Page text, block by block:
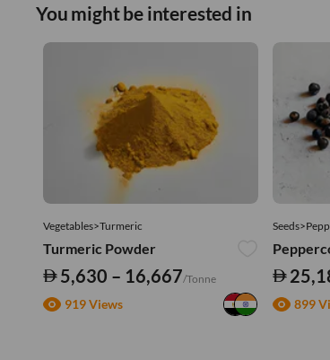
You might be interested in
Vegetables>Turmeric
Turmeric Powder
5,630 – 16,667/Tonne
919 Views 899